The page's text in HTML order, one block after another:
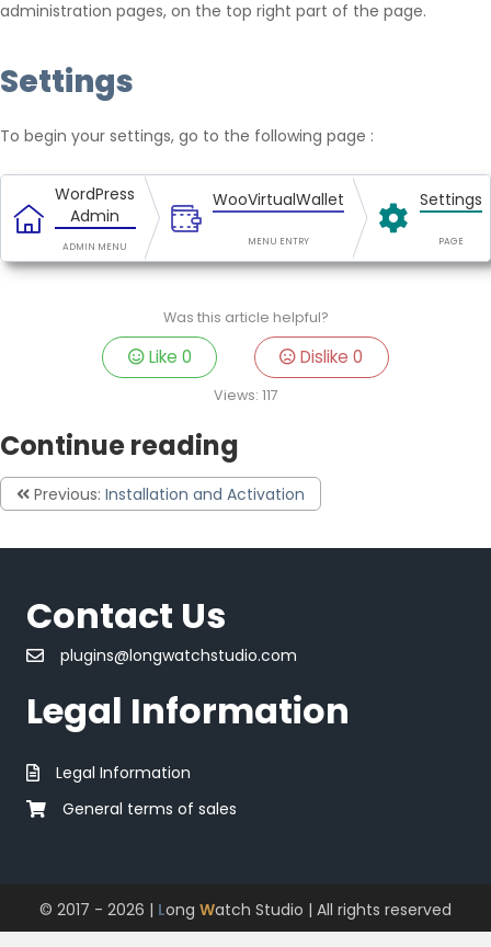
administration pages, on the top right part of the page.
Settings
To begin your settings, go to the following page :
WordPress
Admin
ADMIN MENU
WooVirtualWallet
MENU ENTRY
Settings
PAGE
Was this article helpful?
Like 0 Dislike0
Views: 117
Continue reading
Previous: Installation and Activation
Contact Us
plugins@longwatchstudio.com
Legal Information
Legal Information
General terms of sales
© 2017 - 2026 | Long Watch Studio | All rights reserved